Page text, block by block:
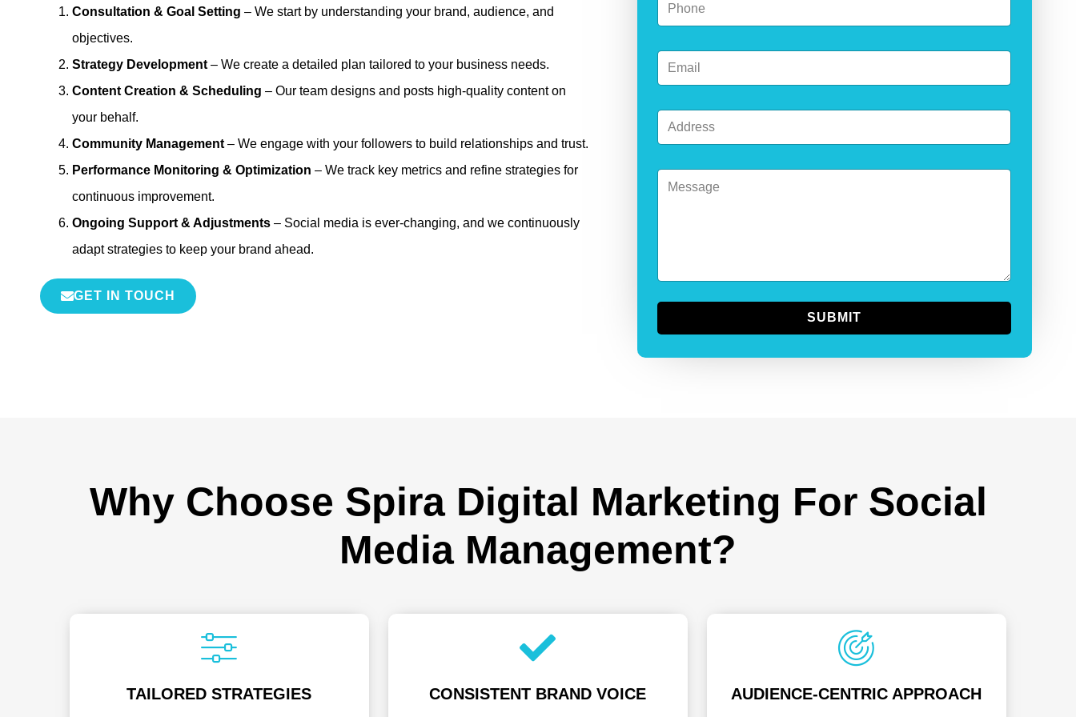
Consultation & Goal Setting – We start by understanding your brand, audience, and
objectives.
Strategy Development – We create a detailed plan tailored to your business needs.
Content Creation & Scheduling – Our team designs and posts high-quality content on
your behalf.
Community Management – We engage with your followers to build relationships and trust.
Performance Monitoring & Optimization – We track key metrics and refine strategies for
continuous improvement.
Ongoing Support & Adjustments – Social media is ever-changing, and we continuously
adapt strategies to keep your brand ahead.
GET IN TOUCH
i
a
o
E
a
A
d
M
*
SUBMIT
Why Choose Spira Digital Marketing For Social
Media Management?
TAILORED STRATEGIES CONSISTENT BRAND VOICE AUDIENCE-CENTRIC APPROACH